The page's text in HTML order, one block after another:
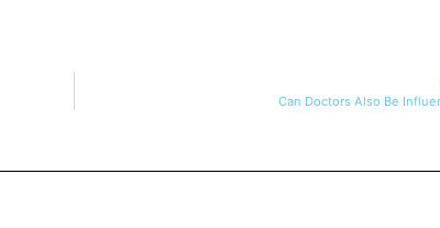
Can Doctors Also Be